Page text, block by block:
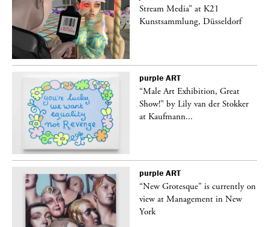
Stream Media” at K21
Kunstsammlung, Düsseldorf
purple ART
“Male Art Exhibition, Great
Show!” by Lily van der Stokker
at Kaufmann...
purple ART
“New Grotesque” is currently on
view at Management in New
York